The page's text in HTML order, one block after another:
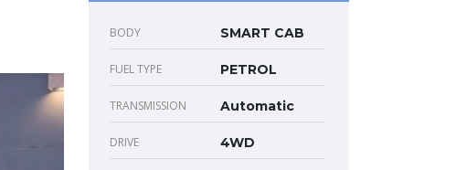
BODY SMART CAB
FUEL TYPE PETROL
TRANSMISSION Automatic
DRIVE 4WD